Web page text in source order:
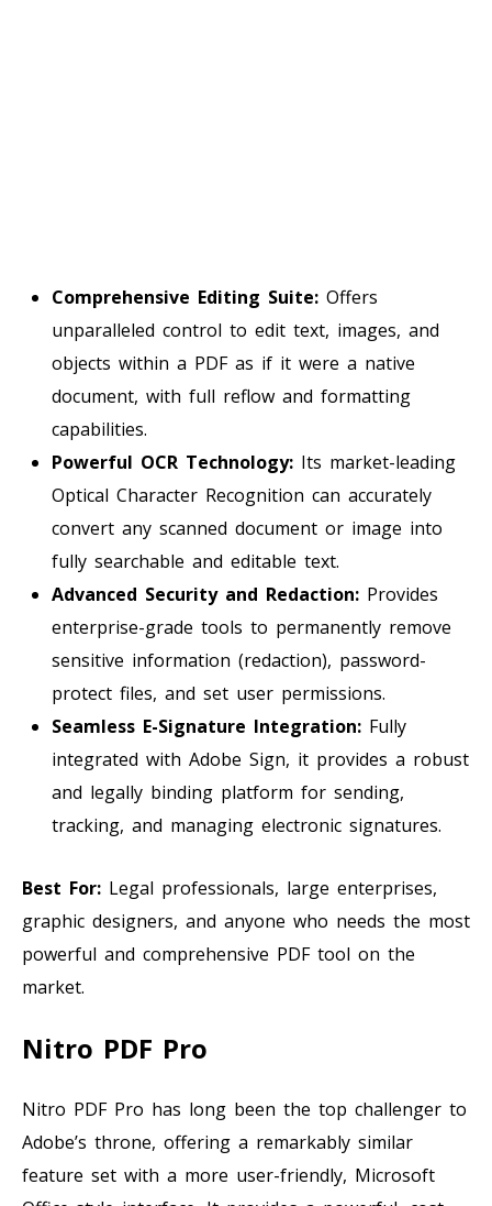
Comprehensive Editing Suite: Offers
unparalleled control to edit text, images, and
objects within a PDF as if it were a native
document, with full reflow and formatting
capabilities.
Powerful OCR Technology: Its market-leading
Optical Character Recognition can accurately
convert any scanned document or image into
fully searchable and editable text.
Advanced Security and Redaction: Provides
enterprise-grade tools to permanently remove
sensitive information (redaction), password-
protect files, and set user permissions.
Seamless E-Signature Integration: Fully
integrated with Adobe Sign, it provides a robust
and legally binding platform for sending,
tracking, and managing electronic signatures.
Best For: Legal professionals, large enterprises,
graphic designers, and anyone who needs the most
powerful and comprehensive PDF tool on the
market.
Nitro PDF Pro
Nitro PDF Pro has long been the top challenger to
Adobe’s throne, offering a remarkably similar
feature set with a more user-friendly, Microsoft